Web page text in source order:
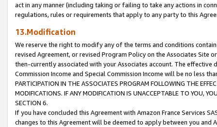
act in any manner (including taking or failing to take any actions in
regulations, rules or requirements that apply to any party to this
13.Modification
We reserve the right to modify any of the terms and conditions
revised Agreement, or revised Program Policy on the Associates
then-currently associated with your Associates account. The
Commission Income and Special Commission Income will be no less
PARTICIPATION IN THE ASSOCIATES PROGRAM FOLLOWING THE
MODIFICATIONS. IF ANY MODIFICATION IS UNACCEPTABLE TO YOU,
SECTION 6.
If you have concluded this Agreement with Amazon France Services
changes to this Agreement will be deemed to apply between you and